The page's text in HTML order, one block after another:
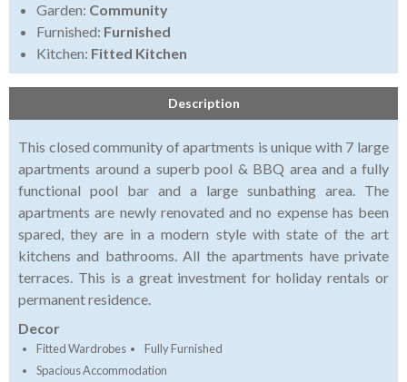
Garden: Community
Furnished: Furnished
Kitchen: Fitted Kitchen
Description
This closed community of apartments is unique with 7 large
apartments around a superb pool & BBQ area and a fully
functional pool bar and a large sunbathing area. The
apartments are newly renovated and no expense has been
spared, they are in a modern style with state of the art
kitchens and bathrooms. All the apartments have private
terraces. This is a great investment for holiday rentals or
permanent residence.
Decor
Fitted Wardrobes
Fully Furnished
Spacious Accommodation